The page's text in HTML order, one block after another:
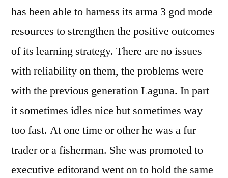
has been able to harness its arma 3 god mode
resources to strengthen the positive outcomes
of its learning strategy. There are no issues
with reliability on them, the problems were
with the previous generation Laguna. In part
it sometimes idles nice but sometimes way
too fast. At one time or other he was a fur
trader or a fisherman. She was promoted to
executive editorand went on to hold the same